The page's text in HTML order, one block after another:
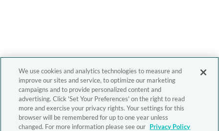
We use cookies and analytics technologies to measure and
improve our sites and service, to optimize our marketing
campaigns and to provide personalized content and
advertising. Click 'Set Your Preferences' on the right to read
more and exercise your privacy rights. Your settings for this
browser will be remembered for up to one year unless
changed. For more information please see our Privacy Policy